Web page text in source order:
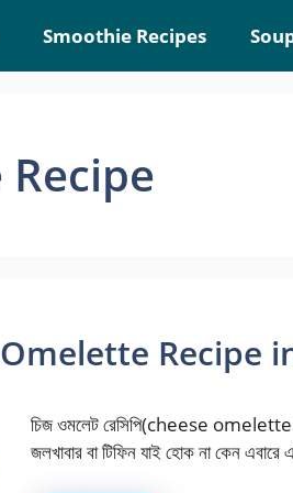
Smoothie Recipes
Omelette Recipe
চিজ ওমলেট রেসিপি(cheese
জলখাবার বা টিফিন যাই হোক না কেন